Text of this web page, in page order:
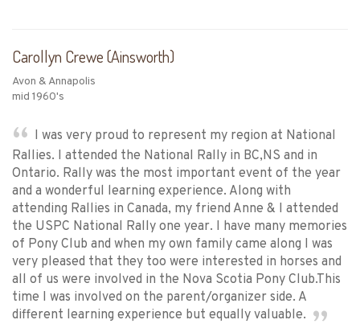
Carollyn Crewe (Ainsworth)
Avon & Annapolis
mid 1960's
I was very proud to represent my region at National
Rallies. I attended the National Rally in BC,NS and in
Ontario. Rally was the most important event of the year
and a wonderful learning experience. Along with
attending Rallies in Canada, my friend Anne & I attended
the USPC National Rally one year. I have many memories
of Pony Club and when my own family came along I was
very pleased that they too were interested in horses and
all of us were involved in the Nova Scotia Pony Club.This
time I was involved on the parent/organizer side. A
different learning experience but equally valuable.